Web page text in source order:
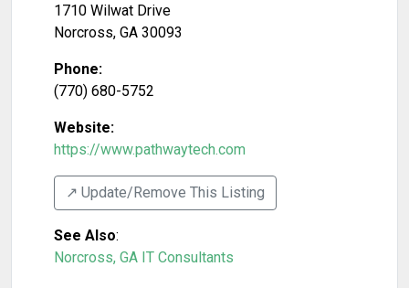
1710 Wilwat Drive
Norcross, GA 30093
Phone:
(770) 680-5752
Website:
https://www.pathwaytech.com
↗️ Update/Remove This Listing
See Also:
Norcross, GA IT Consultants